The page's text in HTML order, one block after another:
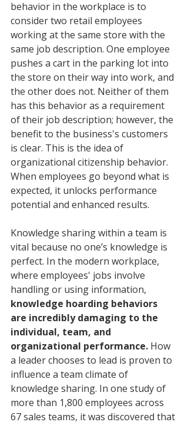
behavior in the workplace is to
consider two retail employees
working at the same store with the
same job description. One employee
pushes a cart in the parking lot into
the store on their way into work, and
the other does not. Neither of them
has this behavior as a requirement
of their job description; however, the
benefit to the business's customers
is clear. This is the idea of
organizational citizenship behavior.
When employees go beyond what is
expected, it unlocks performance
potential and enhanced results.
Knowledge sharing within a team is
vital because no one’s knowledge is
perfect. In the modern workplace,
where employees' jobs involve
handling or using information,
knowledge hoarding behaviors
are incredibly damaging to the
individual, team, and
organizational performance. How
a leader chooses to lead is proven to
influence a team climate of
knowledge sharing. In one study of
more than 1,800 employees across
67 sales teams, it was discovered that